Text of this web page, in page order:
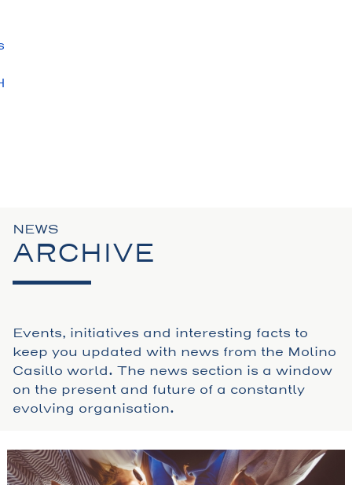
NEWS
ARCHIVE
Events, initiatives and interesting facts to
keep you updated with news from the Molino
Casillo world. The news section is a window
on the present and future of a constantly
evolving organisation.